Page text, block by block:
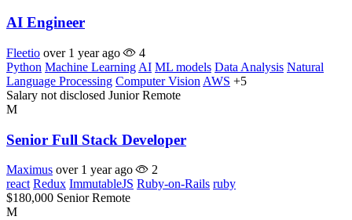
AI Engineer
Fleetio over 1 year ago
4
Python Machine Learning AI ML models Data Analysis Natural
Language Processing Computer Vision AWS +5
Salary not disclosed Junior Remote
M
Senior Full Stack Developer
Maximus over 1 year ago
2
react Redux ImmutableJS Ruby-on-Rails ruby
$180,000 Senior Remote
M